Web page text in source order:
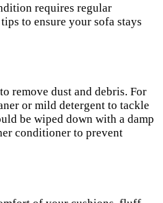
requires regular
to ensure your sofa stays
remove dust and debris. For
or mild detergent to tackle
be wiped down with a damp
conditioner to prevent